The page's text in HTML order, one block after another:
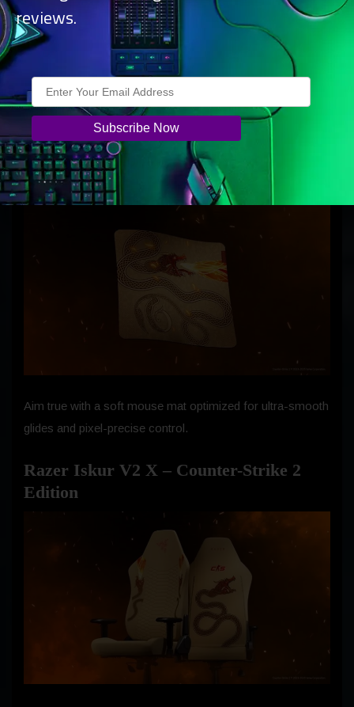
Achieve faster flicks and precise headshots with a 54 g
symmetrical wireless gaming mouse designed for optimal
balance, featuring a true 8000 Hz wireless polling rate,
Focus Pro 35K Optical Sensor Gen-2, and Optical Mouse
Switches Gen-3.
Razer Gigantus V2 – Large – Counter-
Strike 2 Edition
Aim true with a soft mouse mat optimized for ultra-smooth
glides and pixel-precise control.
Razer Iskur V2 X – Counter-Strike 2
Edition
reviews.